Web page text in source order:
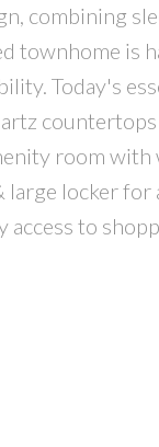
combining
townhome is
Today's
room
large locker
access to